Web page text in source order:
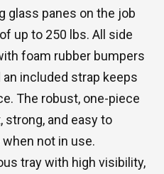
glass panes on the job
up to 250 lbs. All side
foam rubber bumpers
included strap keeps
The robust, one-piece
and easy to
not in use.
tray with high visibility,